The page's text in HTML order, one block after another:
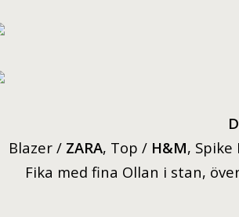
D
Blazer / ZARA, Top / H&M, Spike
Fika med fina Ollan i stan,